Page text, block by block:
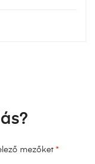
mezőket *